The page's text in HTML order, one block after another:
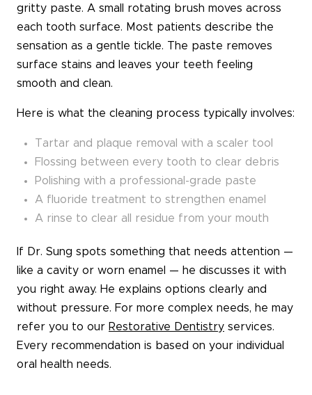
gritty paste. A small rotating brush moves across
each tooth surface. Most patients describe the
sensation as a gentle tickle. The paste removes
surface stains and leaves your teeth feeling
smooth and clean.
Here is what the cleaning process typically involves:
Tartar and plaque removal with a scaler tool
Flossing between every tooth to clear debris
Polishing with a professional-grade paste
A fluoride treatment to strengthen enamel
A rinse to clear all residue from your mouth
If Dr. Sung spots something that needs attention —
like a cavity or worn enamel — he discusses it with
you right away. He explains options clearly and
without pressure. For more complex needs, he may
refer you to our Restorative Dentistry services.
Every recommendation is based on your individual
oral health needs.